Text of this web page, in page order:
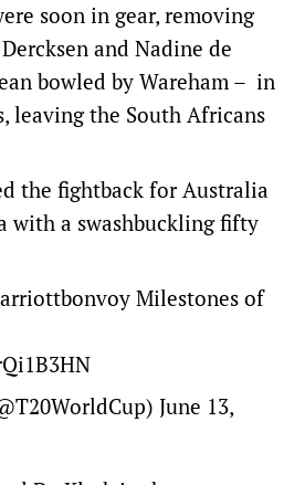
soon in gear, removing
and Nadine de
bowled by Wareham – in
leaving the South Africans
the fightback for Australia
with a swashbuckling fifty
Milestones of
June 13,